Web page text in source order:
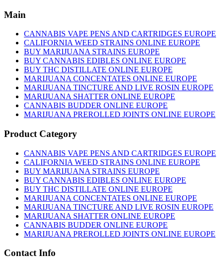
Main
CANNABIS VAPE PENS AND CARTRIDGES EUROPE
CALIFORNIA WEED STRAINS ONLINE EUROPE
BUY MARIJUANA STRAINS EUROPE
BUY CANNABIS EDIBLES ONLINE EUROPE
BUY THC DISTILLATE ONLINE EUROPE
MARIJUANA CONCENTATES ONLINE EUROPE
MARIJUANA TINCTURE AND LIVE ROSIN EUROPE
MARIJUANA SHATTER ONLINE EUROPE
CANNABIS BUDDER ONLINE EUROPE
MARIJUANA PREROLLED JOINTS ONLINE EUROPE
Product Category
CANNABIS VAPE PENS AND CARTRIDGES EUROPE
CALIFORNIA WEED STRAINS ONLINE EUROPE
BUY MARIJUANA STRAINS EUROPE
BUY CANNABIS EDIBLES ONLINE EUROPE
BUY THC DISTILLATE ONLINE EUROPE
MARIJUANA CONCENTATES ONLINE EUROPE
MARIJUANA TINCTURE AND LIVE ROSIN EUROPE
MARIJUANA SHATTER ONLINE EUROPE
CANNABIS BUDDER ONLINE EUROPE
MARIJUANA PREROLLED JOINTS ONLINE EUROPE
Contact Info